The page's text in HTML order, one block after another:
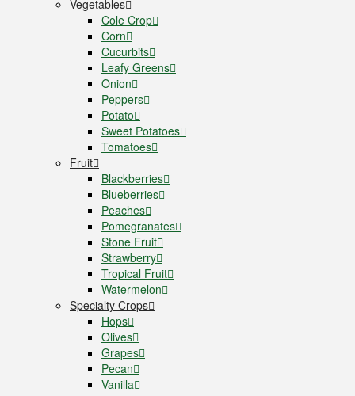
Vegetables
Cole Crop
Corn
Cucurbits
Leafy Greens
Onion
Peppers
Potato
Sweet Potatoes
Tomatoes
Fruit
Blackberries
Blueberries
Peaches
Pomegranates
Stone Fruit
Strawberry
Tropical Fruit
Watermelon
Specialty Crops
Hops
Olives
Grapes
Pecan
Vanilla